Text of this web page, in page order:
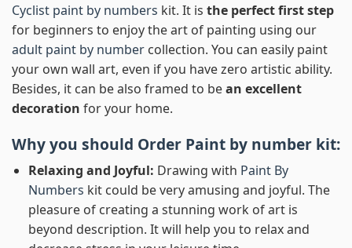
Cyclist paint by numbers kit. It is the perfect first step
for beginners to enjoy the art of painting using our
adult paint by number collection. You can easily paint
your own wall art, even if you have zero artistic ability.
Besides, it can be also framed to bean excellent
decoration for your home.
Why you should Order Paint by number kit:
Relaxing and Joyful: Drawing with Paint By
Numbers kit could be very amusing and joyful. The
pleasure of creating a stunning work of art is
beyond description. It will help you to relax and